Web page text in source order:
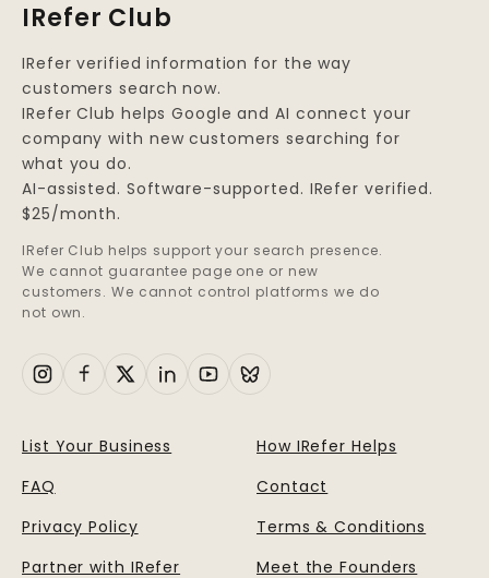
IRefer Club
IRefer verified information for the way
customers search now.
IRefer Club helps Google and AI connect your
company with new customers searching for
what you do.
AI-assisted. Software-supported. IRefer verified.
$25/month.
IRefer Club helps support your search presence.
We cannot guarantee page one or new
customers. We cannot control platforms we do
not own.
List Your Business
How IRefer Helps
FAQ
Contact
Privacy Policy
Terms & Conditions
Partner with IRefer
Meet the Founders